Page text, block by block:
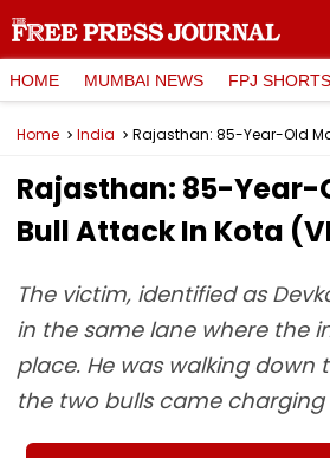
HOME MUMBAI NEWS FPJ SHORTS
Home India
Rajasthan: 85-Year-
Bull Attack In Kota
The victim, identified as
in the same lane where the
place. He was walking down
the two bulls came